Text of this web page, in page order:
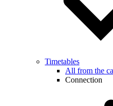
Timetables
All from the
Connection